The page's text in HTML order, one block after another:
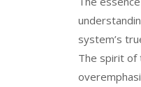
system’s
The spirit of